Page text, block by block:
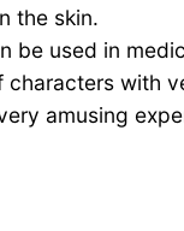
the skin.
be used in
characters with
amusing